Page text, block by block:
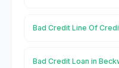
Bad Credit Line Of
Bad Credit Loan in